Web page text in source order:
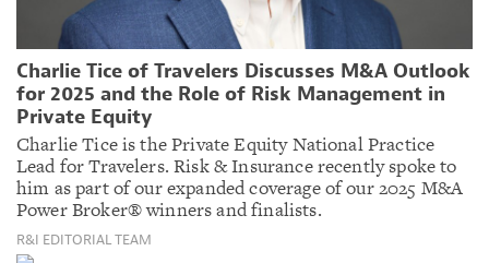
Charlie Tice of Travelers Discusses M&A Outlook
for 2025 and the Role of Risk Management in
Private Equity
Charlie Tice is the Private Equity National Practice
Lead for Travelers. Risk & Insurance recently spoke to
him as part of our expanded coverage of our 2025 M&A
Power Broker® winners and finalists.
R&I EDITORIAL TEAM